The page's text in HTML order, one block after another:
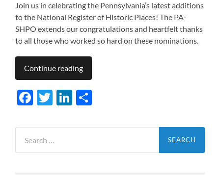
Join us in celebrating the Pennsylvania’s latest additions
to the National Register of Historic Places! The PA-
SHPO extends our congratulations and heartfelt thanks
to all those who worked so hard on these nominations.
Continue reading
Facebook
TwitterLinkedIn
for: